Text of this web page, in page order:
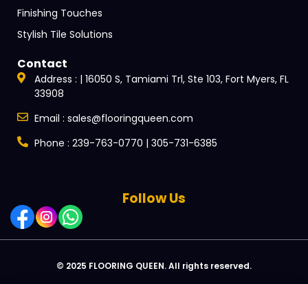
Finishing Touches
Stylish Tile Solutions
Contact
Address : | 16050 S, Tamiami Trl, Ste 103, Fort Myers, FL
33908
Email : sales@flooringqueen.com
Phone : 239-763-0770 | 305-731-6385
Follow Us
© 2025 FLOORING QUEEN. All rights reserved.